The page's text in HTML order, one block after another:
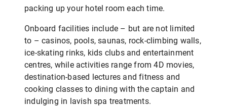
packing up your hotel room each time.
Onboard facilities include – but are not limited
to – casinos, pools, saunas, rock-climbing walls,
ice-skating rinks, kids clubs and entertainment
centres, while activities range from 4D movies,
destination-based lectures and fitness and
cooking classes to dining with the captain and
indulging in lavish spa treatments.